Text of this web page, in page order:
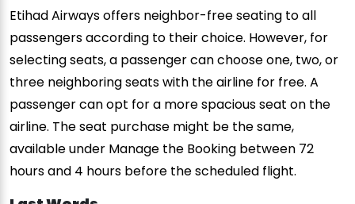
Etihad Airways offers neighbor-free seating to all
passengers according to their choice. However, for
selecting seats, a passenger can choose one, two, or
three neighboring seats with the airline for free. A
passenger can opt for a more spacious seat on the
airline. The seat purchase might be the same,
available under Manage the Booking between 72
hours and 4 hours before the scheduled flight.